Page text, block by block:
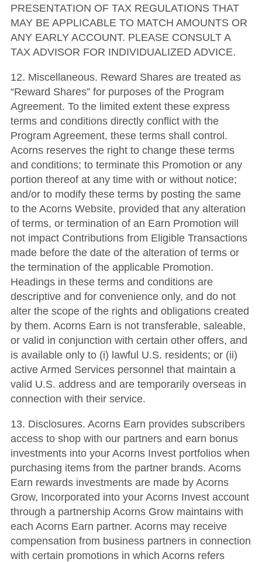
PRESENTATION OF TAX REGULATIONS THAT
MAY BE APPLICABLE TO MATCH AMOUNTS OR
ANY EARLY ACCOUNT. PLEASE CONSULT A
TAX ADVISOR FOR INDIVIDUALIZED ADVICE.
12. Miscellaneous. Reward Shares are treated as
“Reward Shares” for purposes of the Program
Agreement. To the limited extent these express
terms and conditions directly conflict with the
Program Agreement, these terms shall control.
Acorns reserves the right to change these terms
and conditions; to terminate this Promotion or any
portion thereof at any time with or without notice;
and/or to modify these terms by posting the same
to the Acorns Website, provided that any alteration
of terms, or termination of an Earn Promotion will
not impact Contributions from Eligible Transactions
made before the date of the alteration of terms or
the termination of the applicable Promotion.
Headings in these terms and conditions are
descriptive and for convenience only, and do not
alter the scope of the rights and obligations created
by them. Acorns Earn is not transferable, saleable,
or valid in conjunction with certain other offers, and
is available only to (i) lawful U.S. residents; or (ii)
active Armed Services personnel that maintain a
valid U.S. address and are temporarily overseas in
connection with their service.
13. Disclosures. Acorns Earn provides subscribers
access to shop with our partners and earn bonus
investments into your Acorns Invest portfolios when
purchasing items from the partner brands. Acorns
Earn rewards investments are made by Acorns
Grow, Incorporated into your Acorns Invest account
through a partnership Acorns Grow maintains with
each Acorns Earn partner. Acorns may receive
compensation from business partners in connection
with certain promotions in which Acorns refers